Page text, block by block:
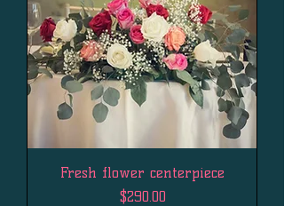
Fresh flower centerpiece
Price
$290.00